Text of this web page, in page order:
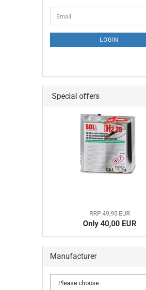
TO
PAGE
Email
LOGIN
Special offers
RRP 49,95 EUR
Only 40,00 EUR
Manufacturer